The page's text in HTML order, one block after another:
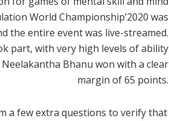
World Championship’2020 was
the entire event was live-streamed.
part, with very high levels of ability
Bhanu won with a clear
margin of 65 points.
a few extra questions to verify that